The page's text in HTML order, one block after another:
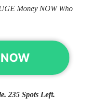
Money NOW Who
235 Spots Left.